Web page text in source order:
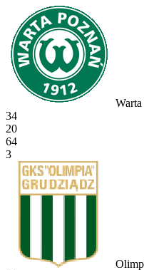
Warta
34
20
64
3